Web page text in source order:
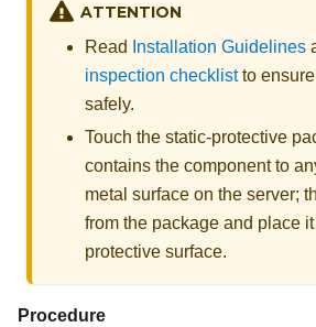
ATTENTION
Read Installation Guidelines
inspection checklistto
safely.
Touch the static-protective
contains the component to
metal surface on the server;
from the package and place
protective surface.
Procedure